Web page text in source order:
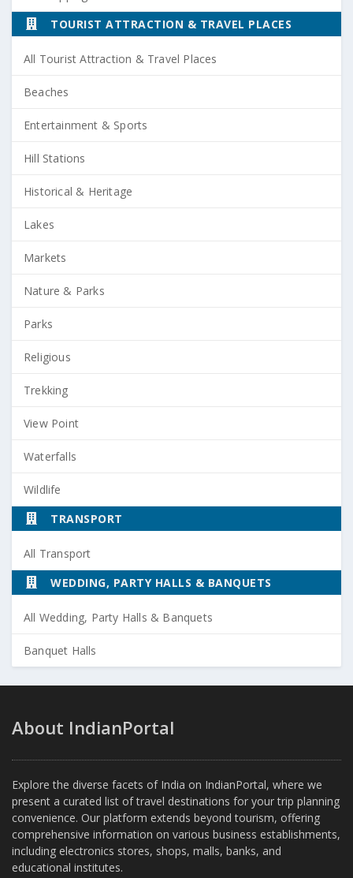
TOURIST ATTRACTION & TRAVEL PLACES
All Tourist Attraction & Travel Places
Beaches
Entertainment & Sports
Hill Stations
Historical & Heritage
Lakes
Markets
Nature & Parks
Parks
Religious
Trekking
View Point
Waterfalls
Wildlife
TRANSPORT
All Transport
WEDDING, PARTY HALLS & BANQUETS
All Wedding, Party Halls & Banquets
Banquet Halls
About IndianPortal
Explore the diverse facets of India on IndianPortal, where we
present a curated list of travel destinations for your trip planning
convenience. Our platform extends beyond tourism, offering
comprehensive information on various business establishments,
including electronics stores, shops, malls, banks, and
educational institutes.